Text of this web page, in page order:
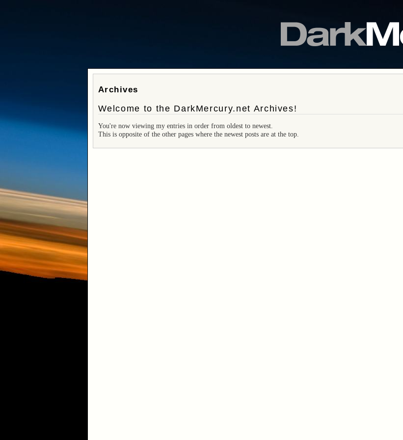
Archives
Welcome to the DarkMercury.net Archives!
You're now viewing my entries in order from oldest to newest.
This is opposite of the other pages where the newest posts are at the top.